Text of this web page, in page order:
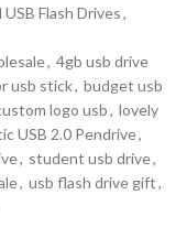
Flash Drives,
, 4gb usb drive
usb stick, budget usb
logo usb, lovely
USB 2.0 Pendrive,
, student usb drive,
, usb flash drive gift,